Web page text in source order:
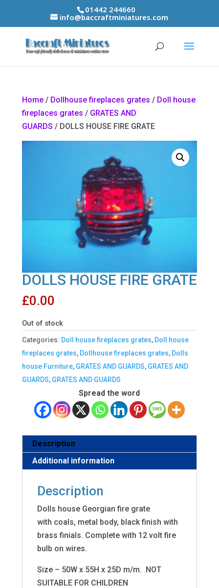
01442 244660
info@baccraftminiatures.com
Home/ Dollhouse fireplaces grates / Doll house
fireplaces grates / GRATES AND
GUARDS / DOLLS HOUSE FIRE GRATE
DOLLS HOUSE FIRE GRATE
£0.00
Out of stock
Categories: Doll house fireplaces grates, Doll house
fireplaces grates, Dollhouse fireplaces grates, Dolls
house Furniture, GRATES AND GUARDS, GRATES AND
GUARDS, GRATES AND GUARDS
Spread the word
Description
Additional information
Description
Dolls house Georgian fire grate
with coals, metal body, black finish with
brass finials. Complete with 12 volt fire
bulb on wires.
Size – 50W x 55H x 25D m/m. NOT
SUITABLE FOR CHILDREN